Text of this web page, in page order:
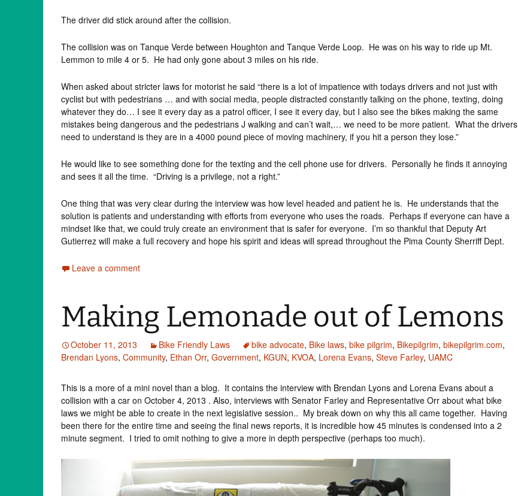
The driver did stick around after the collision.
The collision was on Tanque Verde between Houghton and Tanque Verde Loop. He was on his way to ride up Mt.
Lemmon to mile 4 or 5. He had only gone about 3 miles on his ride.
When asked about stricter laws for motorist he said “there is a lot of impatience with todays drivers and not just with
cyclist but with pedestrians … and with social media, people distracted constantly talking on the phone, texting, doing
whatever they do… I see it every day as a patrol officer, I see it every day, but I also see the bikes making the same
mistakes being dangerous and the pedestrians J walking and can’t wait,… we need to be more patient. What the drivers
need to understand is they are in a 4000 pound piece of moving machinery, if you hit a person they lose.”
He would like to see something done for the texting and the cell phone use for drivers. Personally he finds it annoying
and sees it all the time. “Driving is a privilege, not a right.”
One thing that was very clear during the interview was how level headed and patient he is. He understands that the
solution is patients and understanding with efforts from everyone who uses the roads. Perhaps if everyone can have a
mindset like that, we could truly create an environment that is safer for everyone. I’m so thankful that Deputy Art
Gutierrez will make a full recovery and hope his spirit and ideas will spread throughout the Pima County Sherriff Dept.
Leave a comment
Making Lemonade out of Lemons
October 11, 2013 Bike Friendly Laws bike advocate, Bike laws, bike pilgrim, Bikepilgrim, bikepilgrim.com,
Brendan Lyons, Community, Ethan Orr, Government, KGUN, KVOA, Lorena Evans, Steve Farley, UAMC
This is a more of a mini novel than a blog. It contains the interview with Brendan Lyons and Lorena Evans about a
collision with a car on October 4, 2013 . Also, interviews with Senator Farley and Representative Orr about what bike
laws we might be able to create in the next legislative session.. My break down on why this all came together. Having
been there for the entire time and seeing the final news reports, it is incredible how 45 minutes is condensed into a 2
minute segment. I tried to omit nothing to give a more in depth perspective (perhaps too much).